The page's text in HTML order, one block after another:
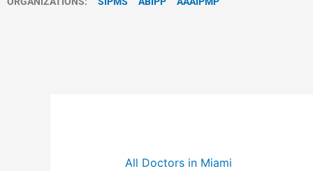
All Doctors in Miami